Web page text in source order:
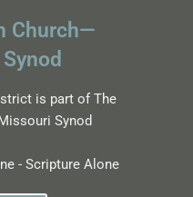
Church—
is part of The
Synod
- Scripture Alone